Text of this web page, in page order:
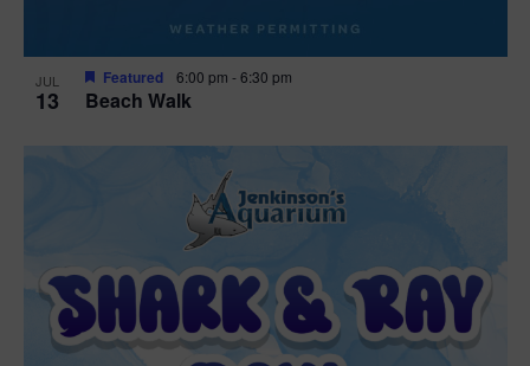
JUL
13 Beach Walk
Featured 6:00 pm -6:30 pm